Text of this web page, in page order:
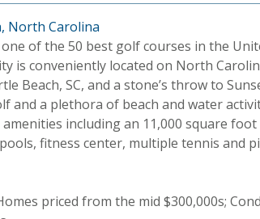
North Carolina
of the 50 best golf courses in the
is conveniently located on North
Beach, SC, and a stone’s throw to
and a plethora of beach and water
amenities including an 11,000 square
fitness center, multiple tennis and
priced from the mid $300,000s;